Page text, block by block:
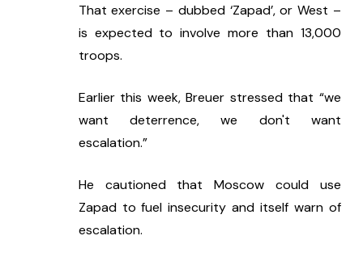
That exercise – dubbed ‘Zapad’, or West –
is expected to involve more than 13,000
troops.
Earlier this week, Breuer stressed that “we
want deterrence, we don't want
escalation.”
He cautioned that Moscow could use
Zapad to fuel insecurity and itself warn of
escalation.